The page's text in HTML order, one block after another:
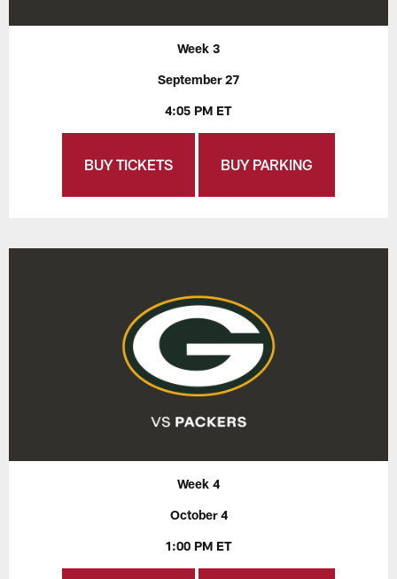
Week 3
September 27
4:05 PM ET
BUY TICKETS BUY PARKING
Week 4
October 4
1:00 PM ET